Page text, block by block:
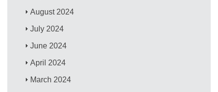
August 2024
July 2024
June 2024
April 2024
March 2024